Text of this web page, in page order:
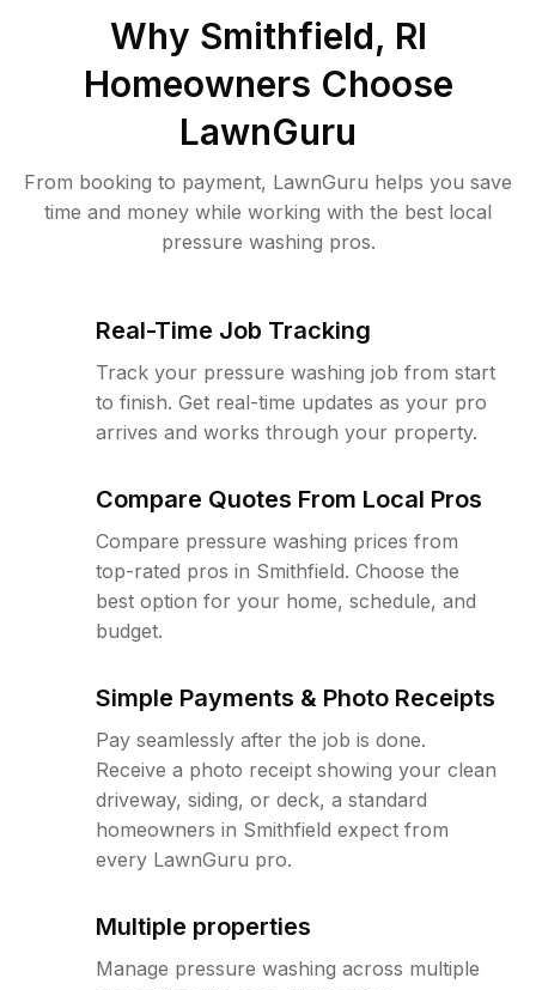
Why Smithfield, RI
Homeowners Choose
LawnGuru
From booking to payment, LawnGuru helps you save
time and money while working with the best local
pressure washing pros.
Real-Time Job Tracking
Track your pressure washing job from start
to finish. Get real-time updates as your pro
arrives and works through your property.
Compare Quotes From Local Pros
Compare pressure washing prices from
top-rated pros in Smithfield. Choose the
best option for your home, schedule, and
budget.
Simple Payments & Photo Receipts
Pay seamlessly after the job is done.
Receive a photo receipt showing your clean
driveway, siding, or deck, a standard
homeowners in Smithfield expect from
every LawnGuru pro.
Multiple properties
Manage pressure washing across multiple